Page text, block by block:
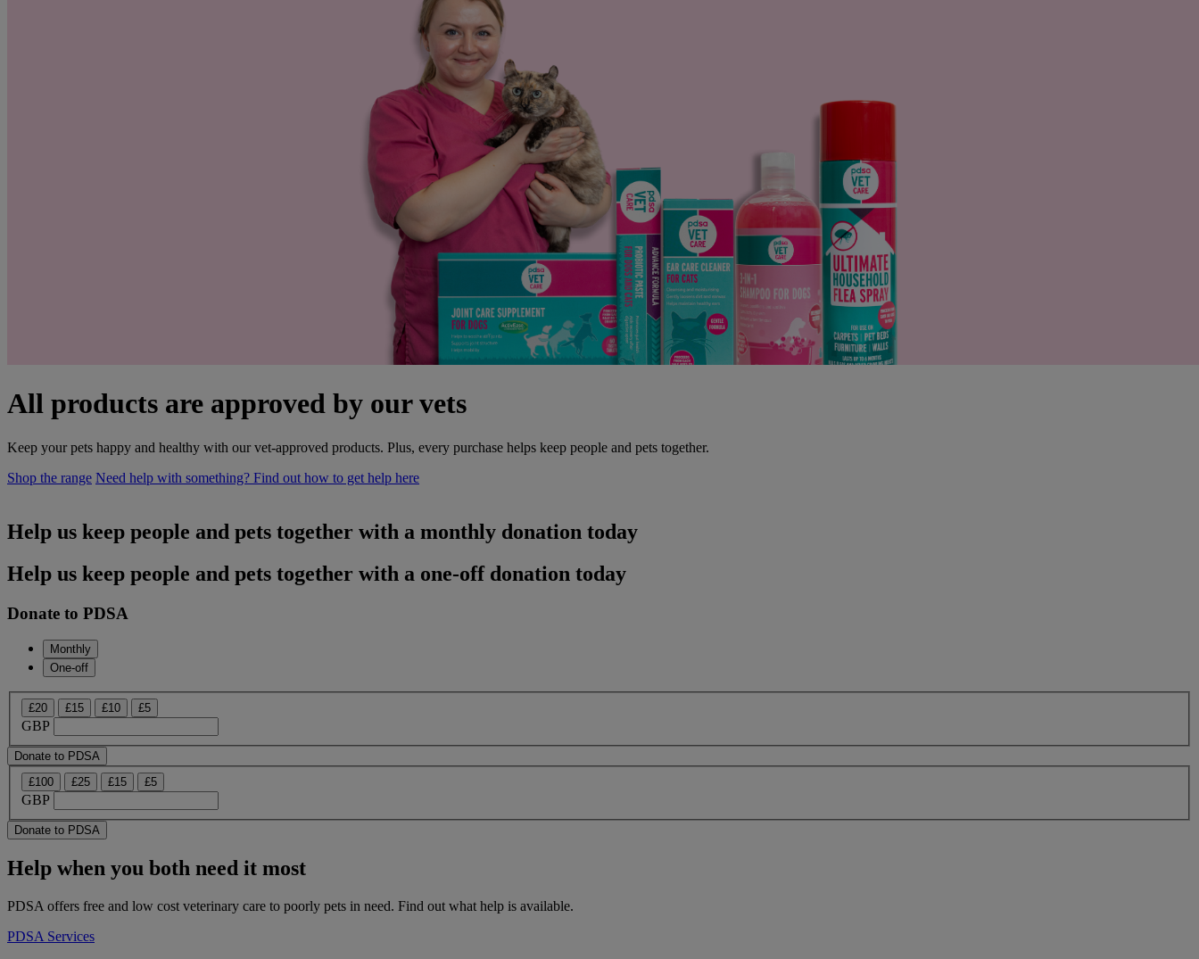
All products are approved by our vets
Keep your pets happy and healthy with our vet-approved products. Plus, every purchase helps keep people and pets together.
Shop the range Need help with something? Find out how to get help here
Help us keep people and pets together with a monthly donation today
Help us keep people and pets together with a one-off donation today
Donate to PDSA
Monthly
One-off
£20 £15 £10 £5
GBP
Donate to PDSA
£100
£25 £15 £5
GBP
Donate to PDSA
Help when you both need it most
PDSA offers free and low cost veterinary care to poorly pets in need. Find out what help is available.
PDSA Services